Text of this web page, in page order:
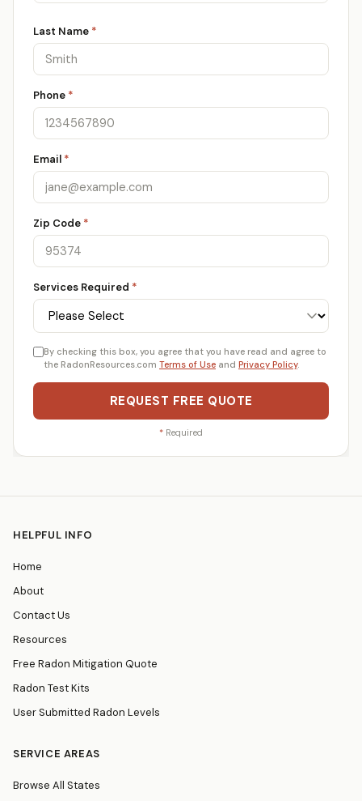
Last Name *
Phone *
Email *
Zip Code *
Services Required *
By checking this box, you agree that you have read and agree to
the RadonResources.com Terms of Use and Privacy Policy.
REQUEST FREE QUOTE
* Required
HELPFUL INFO
Home
About
Contact Us
Resources
Free Radon Mitigation Quote
Radon Test Kits
User Submitted Radon Levels
SERVICE AREAS
Browse All States